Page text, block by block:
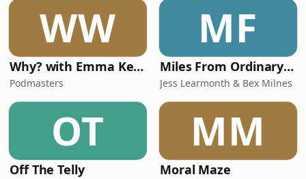
WW
Why? with Emma Kennedy
Podmasters
MF
Miles From Ordinary Podcast
Jess Learmonth & Bex Milnes
OT
Off The Telly
MM
Moral Maze